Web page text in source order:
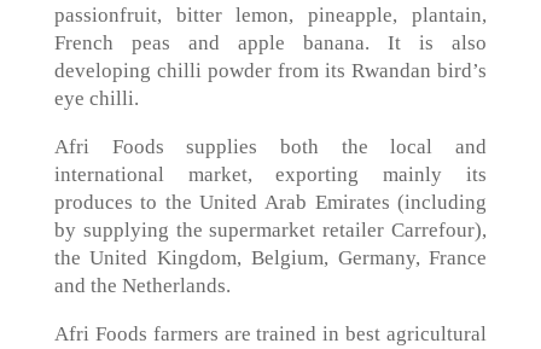
passionfruit, bitter lemon, pineapple, plantain,
French peas and apple banana. It is also
developing chilli powder from its Rwandan bird’s
eye chilli.
Afri Foods supplies both the local and
international market, exporting mainly its
produces to the United Arab Emirates (including
by supplying the supermarket retailer Carrefour),
the United Kingdom, Belgium, Germany, France
and the Netherlands.
Afri Foods farmers are trained in best agricultural